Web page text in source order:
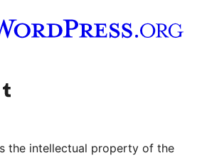
channel
Visit our Tumblr account
the intellectual property of the